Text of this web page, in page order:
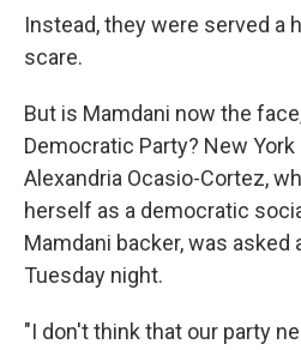
Instead, they were served a
scare.
But is Mamdani now the
Democratic Party? New
Alexandria Ocasio-Cortez,
herself as a democratic
Mamdani backer, was asked
Tuesday night.
"I don't think that our party